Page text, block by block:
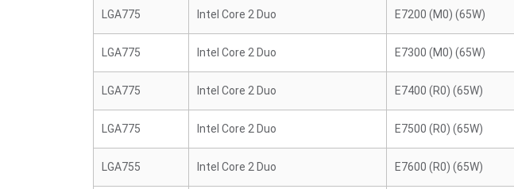
LGA775 Intel Core 2 Duo E7200 (M0) (65W)
LGA775 Intel Core 2 Duo E7300 (M0) (65W)
LGA775 Intel Core 2 Duo E7400 (R0) (65W)
LGA775 Intel Core 2 Duo E7500 (R0) (65W)
LGA755 Intel Core 2 Duo E7600 (R0) (65W)